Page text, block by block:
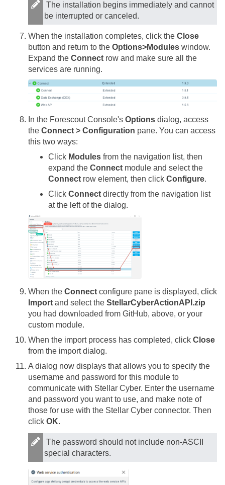
The installation begins immediately and cannot
be interrupted or canceled.
When the installation completes, click the Close
button and return to the Options>Modules window.
Expand the Connect row and make sure all the
services are running.
In the Forescout Console's Options dialog, access
the Connect > Configuration pane. You can access
this two ways:
Click Modules from the navigation list, then
expand the Connect module and select the
Connect row element, then click Configure.
Click Connect directly from the navigation list
at the left of the dialog.
When the Connect configure pane is displayed, click
Import and select the StellarCyberActionAPI.zip
you had downloaded from GitHub, above, or your
custom module.
When the import process has completed, click Close
from the import dialog.
A dialog now displays that allows you to specify the
username and password for this module to
communicate with Stellar Cyber. Enter the username
and password you want to use, and make note of
those for use with the Stellar Cyber connector. Then
click OK.
The password should not include non-ASCII
special characters.